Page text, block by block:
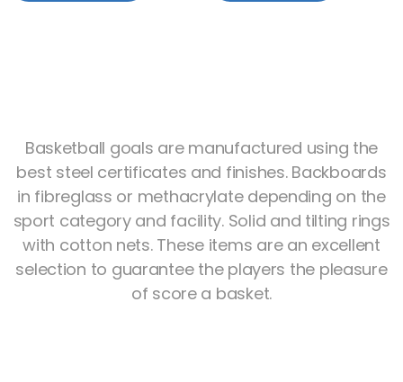
Basketball goals are manufactured using the
best steel certificates and finishes. Backboards
in fibreglass or methacrylate depending on the
sport category and facility. Solid and tilting rings
with cotton nets. These items are an excellent
selection to guarantee the players the pleasure
of score a basket.